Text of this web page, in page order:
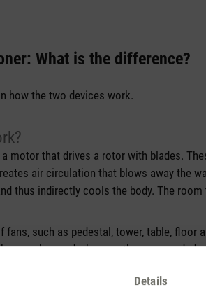
Details
What is the difference?
how the two devices work.
motor that drives a rotor with blades.
air circulation that blows away the
thus indirectly cools the body. The
fans, such as pedestal, tower, table, floor
can be used wherever they are needed.